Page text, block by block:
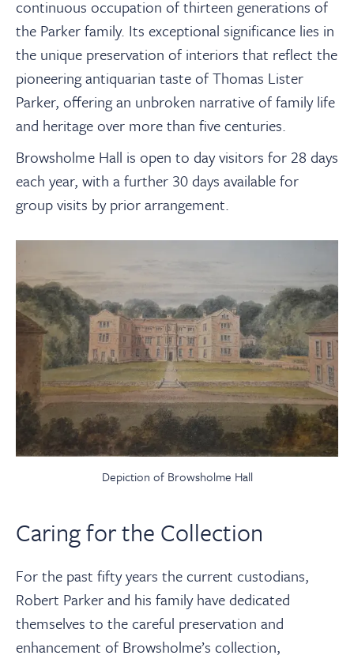
continuous occupation of thirteen generations of
the Parker family. Its exceptional significance lies in
the unique preservation of interiors that reflect the
pioneering antiquarian taste of Thomas Lister
Parker, offering an unbroken narrative of family life
and heritage over more than five centuries.
Browsholme Hall is open to day visitors for 28 days
each year, with a further 30 days available for
group visits by prior arrangement.
Depiction of Browsholme Hall
Caring for the Collection
For the past fifty years the current custodians,
Robert Parker and his family have dedicated
themselves to the careful preservation and
enhancement of Browsholme’s collection,